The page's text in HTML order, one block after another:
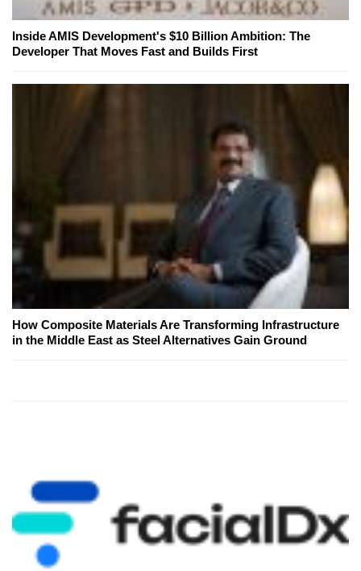
Inside AMIS Development's $10 Billion Ambition: The
Developer That Moves Fast and Builds First
How Composite Materials Are Transforming Infrastructure
in the Middle East as Steel Alternatives Gain Ground